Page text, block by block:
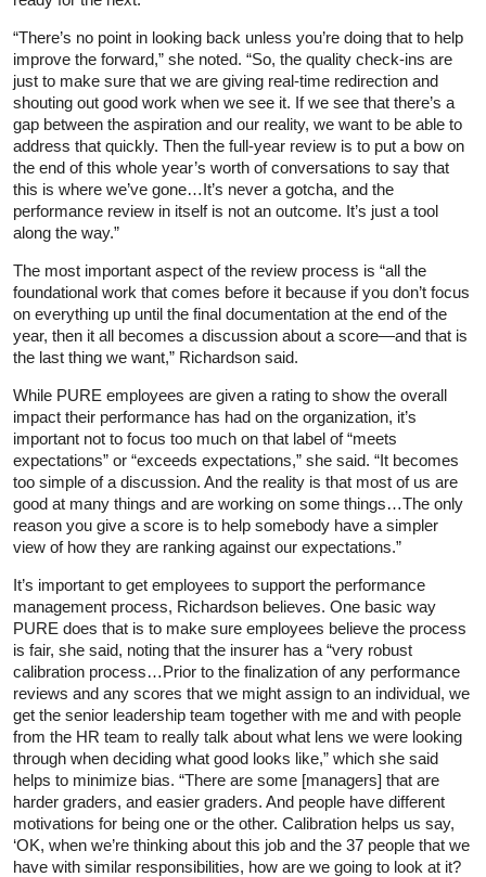
“There’s no point in looking back unless you’re doing that to help
improve the forward,” she noted. “So, the quality check-ins are
just to make sure that we are giving real-time redirection and
shouting out good work when we see it. If we see that there’s a
gap between the aspiration and our reality, we want to be able to
address that quickly. Then the full-year review is to put a bow on
the end of this whole year’s worth of conversations to say that
this is where we’ve gone…It’s never a gotcha, and the
performance review in itself is not an outcome. It’s just a tool
along the way.”
The most important aspect of the review process is “all the
foundational work that comes before it because if you don’t focus
on everything up until the final documentation at the end of the
year, then it all becomes a discussion about a score—and that is
the last thing we want,” Richardson said.
While PURE employees are given a rating to show the overall
impact their performance has had on the organization, it’s
important not to focus too much on that label of “meets
expectations” or “exceeds expectations,” she said. “It becomes
too simple of a discussion. And the reality is that most of us are
good at many things and are working on some things…The only
reason you give a score is to help somebody have a simpler
view of how they are ranking against our expectations.”
It’s important to get employees to support the performance
management process, Richardson believes. One basic way
PURE does that is to make sure employees believe the process
is fair, she said, noting that the insurer has a “very robust
calibration process…Prior to the finalization of any performance
reviews and any scores that we might assign to an individual, we
get the senior leadership team together with me and with people
from the HR team to really talk about what lens we were looking
through when deciding what good looks like,” which she said
helps to minimize bias. “There are some [managers] that are
harder graders, and easier graders. And people have different
motivations for being one or the other. Calibration helps us say,
‘OK, when we’re thinking about this job and the 37 people that we
have with similar responsibilities, how are we going to look at it?